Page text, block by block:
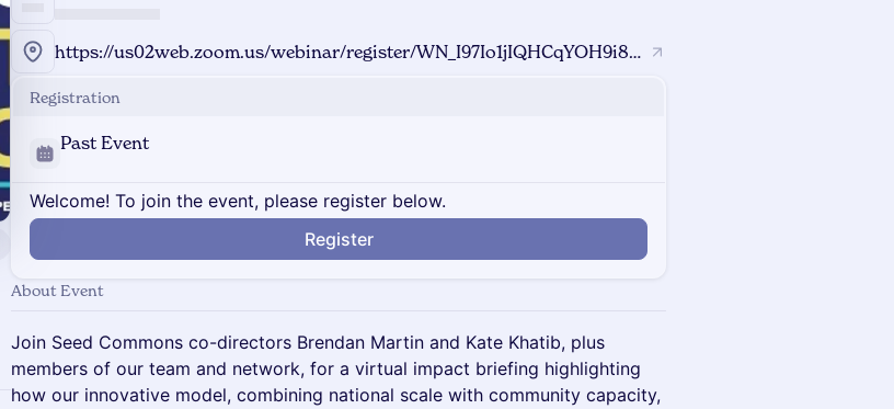
https://us02web.zoom.us/webinar/register/WN_I97Io1jIQHCqYOH9i8HmNw#/registration?utm_source=ig&utm_medium=social&utm_content=link_in_bio&fbclid=PAZXh0bgNhZW0CMTEAc3J0YwZhcHBfaWQMMjU2MjgxMDQwNTU4AAGn8-qcVI6zLsAZMBVCrDE1VztPYck3yFBNqTl_zRvBZ38O36eICjqqCsgMjBc_aem_36citoE_WRFaH9YNFO7Efg
Registration
Past Event
Welcome! To join the event, please register below.
Register
About Event
Join Seed Commons co-directors Brendan Martin and Kate Khatib, plus
members of our team and network, for a virtual impact briefing highlighting
how our innovative model, combining national scale with community capacity,